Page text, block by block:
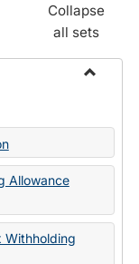
Collapse
all sets
State
Allowance
Withholding